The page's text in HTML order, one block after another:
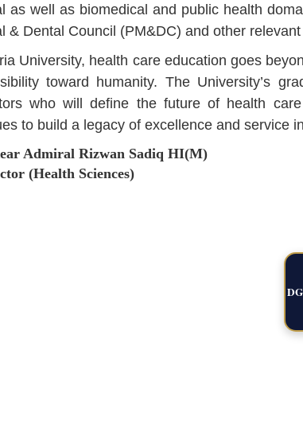
as well as biomedical and public health
& Dental Council (PM&DC) and other
University, health care education goes
toward humanity. The University’s
who will define the future of health
to build a legacy of excellence and service
Admiral Rizwan Sadiq HI(M)
(Health Sciences)